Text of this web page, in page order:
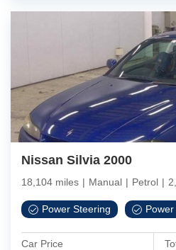
Nissan Silvia 2000
18,104 miles | Manual | Petrol |
Power Steering
Car Price